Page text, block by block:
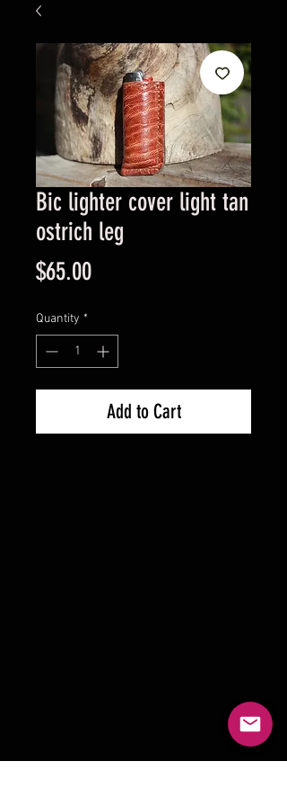
Bic lighter cover light tan
ostrich leg
$65.00Price
Quantity *
Add to Cart